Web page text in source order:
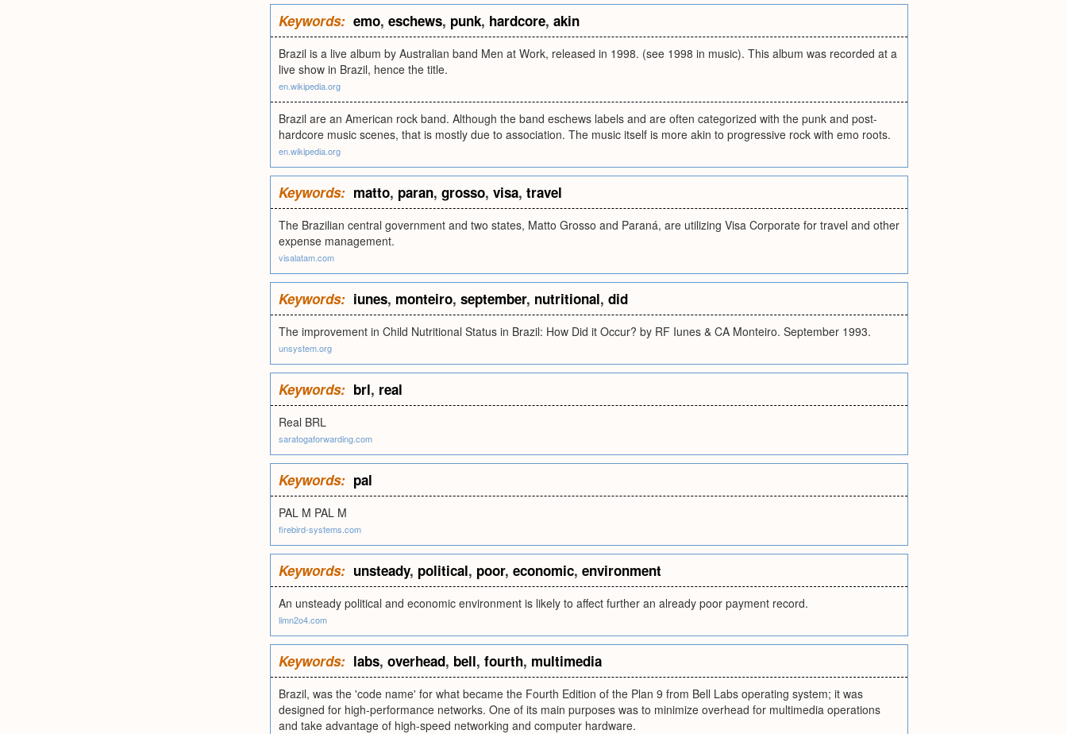
Keywords: emo, eschews, punk, hardcore, akin
Brazil is a live album by Australian band Men at Work, released in 1998. (see 1998 in music). This album was recorded at a
live show in Brazil, hence the title.
en.wikipedia.org
Brazil are an American rock band. Although the band eschews labels and are often categorized with the punk and post-
hardcore music scenes, that is mostly due to association. The music itself is more akin to progressive rock with emo roots.
en.wikipedia.org
Keywords: matto, paran, grosso, visa, travel
The Brazilian central government and two states, Matto Grosso and Paraná, are utilizing Visa Corporate for travel and other
expense management.
visalatam.com
Keywords: iunes, monteiro, september, nutritional, did
The improvement in Child Nutritional Status in Brazil: How Did it Occur? by RF Iunes & CA Monteiro. September 1993.
unsystem.org
Keywords: brl, real
Real BRL
saratogaforwarding.com
Keywords: pal
PAL M PAL M
firebird-systems.com
Keywords: unsteady, political, poor, economic, environment
An unsteady political and economic environment is likely to affect further an already poor payment record.
limn2o4.com
Keywords: labs, overhead, bell, fourth, multimedia
Brazil, was the 'code name' for what became the Fourth Edition of the Plan 9 from Bell Labs operating system; it was
designed for high-performance networks. One of its main purposes was to minimize overhead for multimedia operations
and take advantage of high-speed networking and computer hardware.